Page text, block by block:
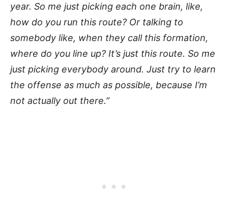
year. So me just picking each one brain, like,
how do you run this route? Or talking to
somebody like, when they call this formation,
where do you line up? It’s just this route. So me
just picking everybody around. Just try to learn
the offense as much as possible, because I’m
not actually out there.”